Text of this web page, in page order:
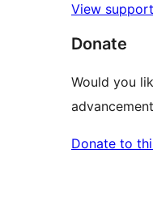
View
Donate
Would you
Donate to